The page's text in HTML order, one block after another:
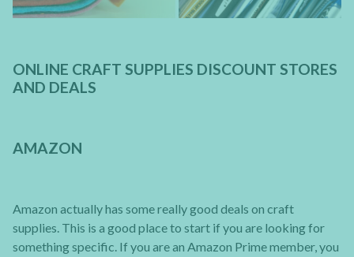
ONLINE CRAFT SUPPLIES DISCOUNT STORES
AND DEALS
AMAZON
Amazon actually has some really good deals on craft
supplies. This is a good place to start if you are looking for
something specific. If you are an Amazon Prime member, you